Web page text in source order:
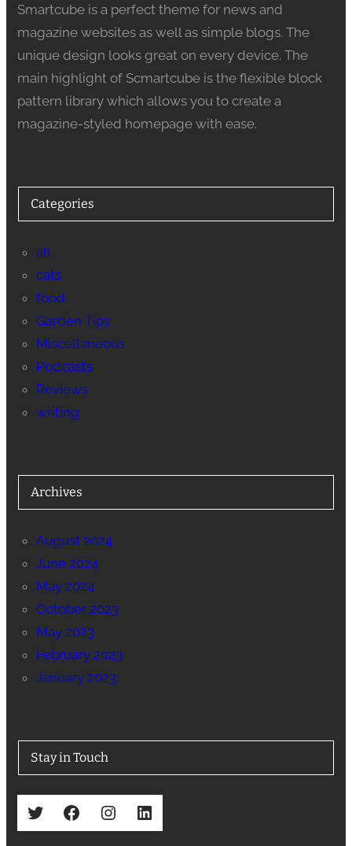
Smartcube is a perfect theme for news and
magazine websites as well as simple blogs. The
unique design looks great on every device. The
main highlight of Scmartcube is the flexible block
pattern library which allows you to create a
magazine-styled homepage with ease.
Categories
all
cats
food
Garden Tips
Miscellaneous
Podcasts
Reviews
writing
Archives
August 2024
June 2024
May 2024
October 2023
May 2023
February 2023
January 2023
Stay in Touch
Twitter Facebook Instagram LinkedIn